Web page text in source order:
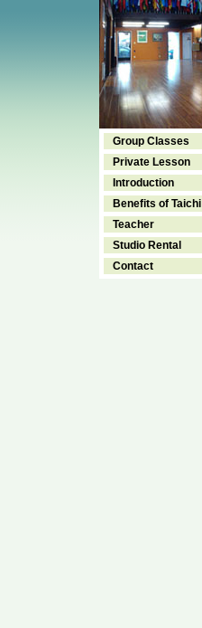
Group Classes
Private Lesson
Introduction
Benefits of Taichi
Teacher
Studio Rental
Contact